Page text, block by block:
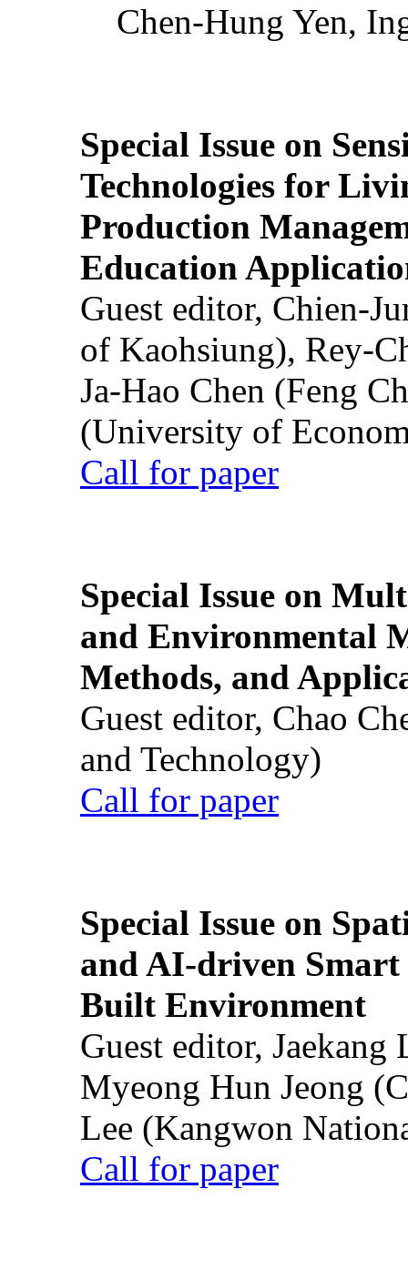
Chen-Hung Yen,
Special Issue on
Technologies for
Production
Education
Guest editor, Chien-
of Kaohsiung), Rey-
Ja-Hao Chen (Feng
(University of
Call for paper
Special Issue on
and Environmental
Methods, and
Guest editor, Chao
and Technology)
Call for paper
Special Issue on
and AI-driven Smart
Built Environment
Guest editor,
Myeong Hun Jeong
Lee (Kangwon
Call for paper